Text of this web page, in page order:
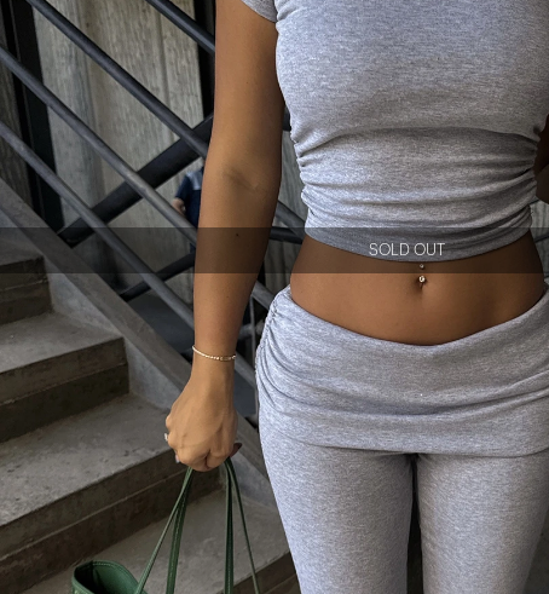
SOLD OUT